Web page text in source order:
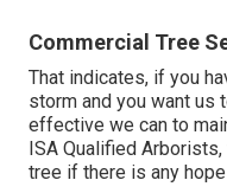
Commercial Tree
That indicates, if you
storm and you want us
effective we can to
ISA Qualified
tree if there is any